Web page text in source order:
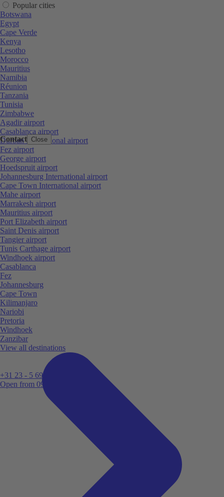
Contact Close
+31 23 - 5 699 696
Open from 09:00
Popular cities
Botswana
Egypt
Cape Verde
Kenya
Lesotho
Morocco
Mauritius
Namibia
Réunion
Tanzania
Tunisia
Zimbabwe
Agadir airport
Casablanca airport
Durban International airport
Fez airport
George airport
Hoedspruit airport
Johannesburg International airport
Cape Town International airport
Mahe airport
Marrakesh airport
Mauritius airport
Port Elizabeth airport
Saint Denis airport
Tangier airport
Tunis Carthage airport
Windhoek airport
Casablanca
Fez
Johannesburg
Cape Town
Kilimanjaro
Nariobi
Pretoria
Windhoek
Zanzibar
View all destinations